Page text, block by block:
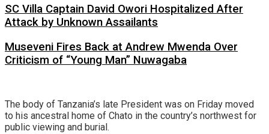
SC Villa Captain David Owori Hospitalized After
Attack by Unknown Assailants
Museveni Fires Back at Andrew Mwenda Over
Criticism of “Young Man” Nuwagaba
The body of Tanzania’s late President was on Friday moved
to his ancestral home of Chato in the country’s northwest for
public viewing and burial.